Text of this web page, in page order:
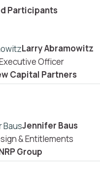
Participants
Larry Abramowitz
Officer
Capital Partners
Jennifer Baus
& Entitlements
Group